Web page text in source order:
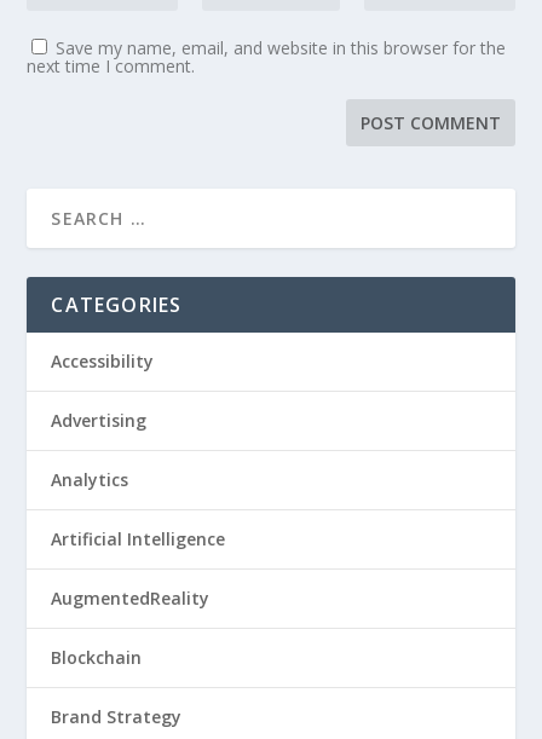
Save my name, email, and website in this browser for the
next time I comment.
CATEGORIES
Accessibility
Advertising
Analytics
Artificial Intelligence
AugmentedReality
Blockchain
Brand Strategy